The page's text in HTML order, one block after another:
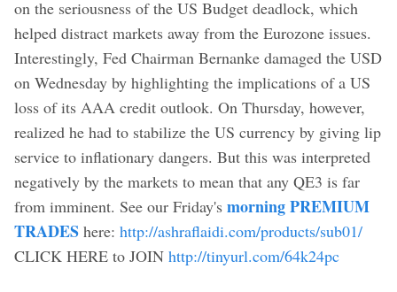
on the seriousness of the US Budget deadlock, which
helped distract markets away from the Eurozone issues.
Interestingly, Fed Chairman Bernanke damaged the USD
on Wednesday by highlighting the implications of a US
loss of its AAA credit outlook. On Thursday, however,
realized he had to stabilize the US currency by giving lip
service to inflationary dangers. But this was interpreted
negatively by the markets to mean that any QE3 is far
from imminent. See our Friday's morning PREMIUM
TRADES here: http://ashraflaidi.com/products/sub01/
CLICK HERE to JOIN http://tinyurl.com/64k24pc